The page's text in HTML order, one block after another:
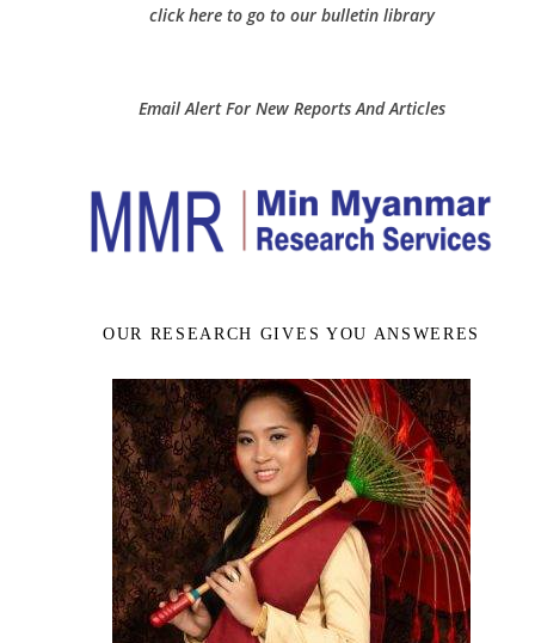
click here to go to our bulletin library
Email Alert For New Reports And Articles
OUR RESEARCH GIVES YOU ANSWERES